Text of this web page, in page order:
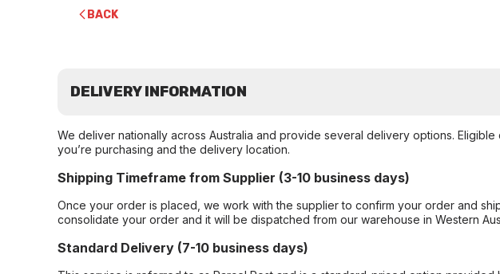
BACK
DELIVERY INFORMATION
We deliver nationally across Australia and provide several delivery options.
you’re purchasing and the delivery location.
Shipping Timeframe from Supplier (3-10 business days)
Once your order is placed, we work with the supplier to confirm your order and
consolidate your order and it will be dispatched from our warehouse in Western
Standard Delivery (7-10 business days)